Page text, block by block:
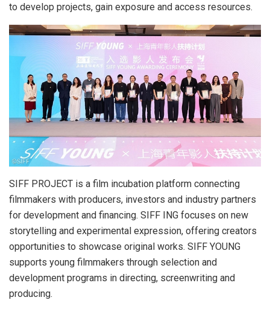
to develop projects, gain exposure and access resources.
SIFF PROJECT is a film incubation platform connecting
filmmakers with producers, investors and industry partners
for development and financing. SIFF ING focuses on new
storytelling and experimental expression, offering creators
opportunities to showcase original works. SIFF YOUNG
supports young filmmakers through selection and
development programs in directing, screenwriting and
producing.